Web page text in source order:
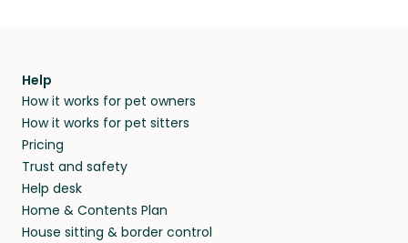
Help
How it works for pet owners
How it works for pet sitters
Pricing
Trust and safety
Help desk
Home & Contents Plan
House sitting & border control